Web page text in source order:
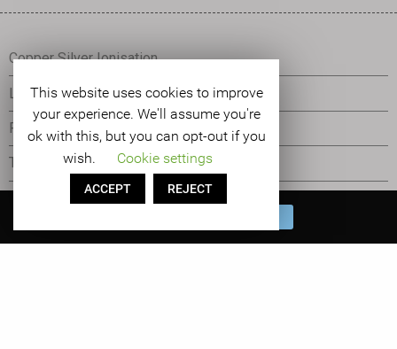
Copper Silver Ionisation
Legionella Control
Pseudomonas Control
The Orca
Tetras Water Management
This website uses cookies to improve
your experience. We'll assume you're
ok with this, but you can opt-out if you
wish.
Cookie settings
ACCEPT REJECT